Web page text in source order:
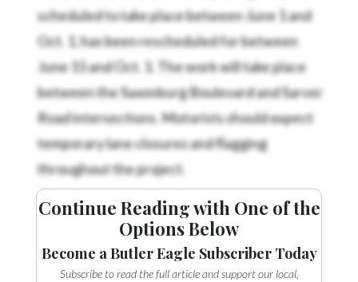
scheduled to take place between June 1 and
Oct. 1, has been rescheduled for between
June 15 and Oct. 1. The work will take place
between the Saxonburg Boulevard and Sarver
Road intersections. Motorists should expect
temporary lane closures and flagging
throughout the project.
Continue Reading with One of the
Options Below
Become a Butler Eagle Subscriber Today
Subscribe to read the full article and support our local,